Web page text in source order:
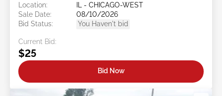
Location:
IL - CHICAGO-WEST
Sale Date:
08/10/2026
Bid Status:
You Haven't bid
Current Bid:
$25
Bid Now